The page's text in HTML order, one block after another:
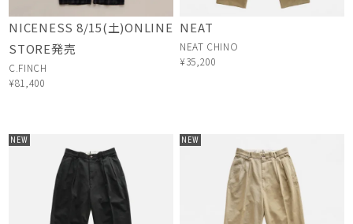
NICENESS 8/15(土)ONLINE
STORE発売
C.FINCH
¥81,400
NEAT
NEAT CHINO
¥35,200
NEW NEW